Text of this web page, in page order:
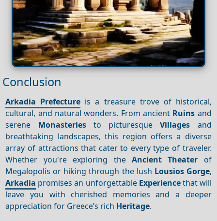
Conclusion
Arkadia Prefecture is a treasure trove of historical,
cultural, and natural wonders. From ancient Ruins and
serene Monasteriesto picturesqueVillages and
breathtaking landscapes, this region offers a diverse
array of attractions that cater to every type of traveler.
Whether you're exploring the Ancient Theater of
Megalopolis or hiking through the lush Lousios Gorge,
Arkadia promises an unforgettable Experiencethat will
leave you with cherished memories and a deeper
appreciation for Greece’s rich Heritage.